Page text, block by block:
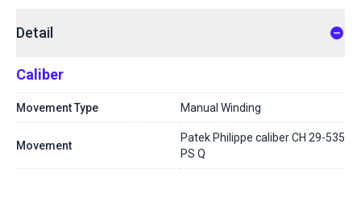
Detail
Caliber
Movement Type Manual Winding
Movement
Patek Philippe caliber CH 29-535
PS Q